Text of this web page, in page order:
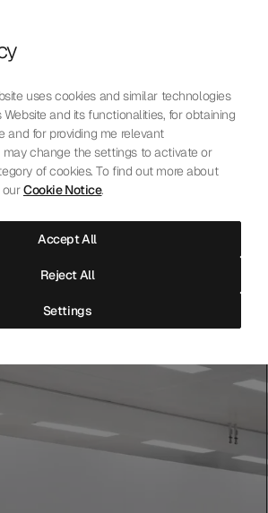
language
testing for mechanical watchmaking.
open to all.
uses cookies and similar technologies
Website and its functionalities, for obtaining
and for providing me relevant
may change the settings to activate or
of cookies. To find out more about
ourCookie Notice.
Settings
Reject All
Accept All